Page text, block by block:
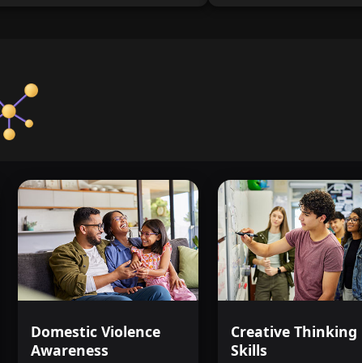
challenges people face with
a difference. This course
education, but transformation.
experience with an expanded
contribute meaningfully to the
be a more compassionate
Domestic Violence
Awareness
Creative Thinking
Skills